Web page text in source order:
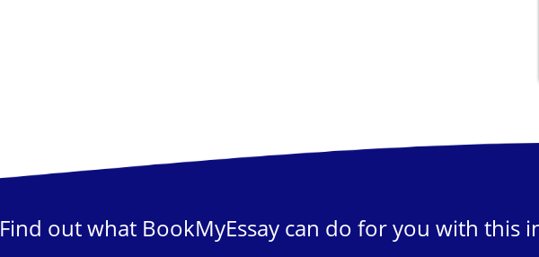
Find out what BookMyEssay can do for you with this